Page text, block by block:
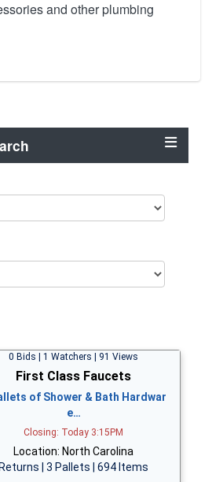
and other plumbing
0 Bids | 1 Watchers | 91 Views
First Class Faucets
of Shower & Bath Hardwar
e…
Closing: Today 3:15PM
Location: North Carolina
Returns | 3 Pallets | 694 Items